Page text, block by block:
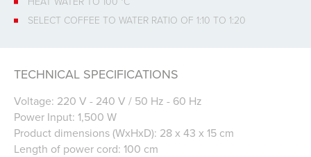
SELECT COFFEE TO WATER RATIO OF 1:10 TO 1:20
TECHNICAL SPECIFICATIONS
Voltage: 220 V - 240 V / 50 Hz - 60 Hz
Power Input: 1,500 W
Product dimensions (WxHxD): 28 x 43 x 15 cm
Length of power cord: 100 cm